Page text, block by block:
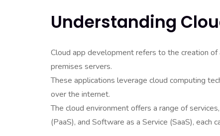
Understanding
Cloud app development refers to the creation
premises servers.
These applications leverage cloud computing
over the internet.
The cloud environment offers a range of
(PaaS), and Software as a Service (SaaS),